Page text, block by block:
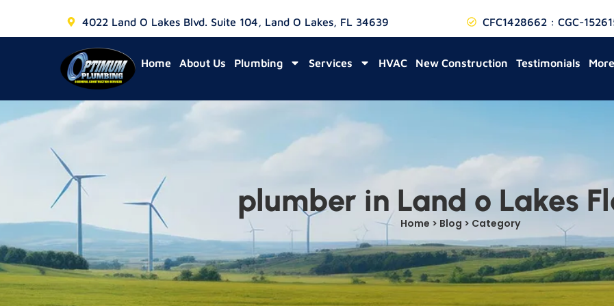
4022 Land O Lakes Blvd. Suite 104, Land O Lakes, FL 34639 CFC1428662 : CGC-
Home About Us Plumbing Services HVAC New Construction Testimonials More
plumber in Land o Lakes
Home > Blog > Category